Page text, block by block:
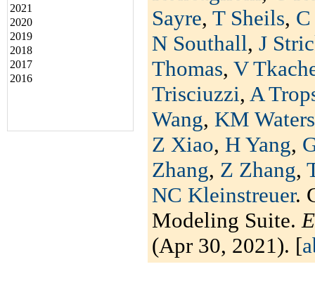
2021
2020
2019
2018
2017
2016
Sayre, T Sheils,
N Southall, J
Thomas, V
Trisciuzzi, A
Wang, KM Waters
Z Xiao, H Yang,
Zhang, Z Zhang,
NC Kleinstreuer.
Modeling Suite.
(Apr 30, 2021). [